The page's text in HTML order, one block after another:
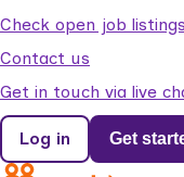
Check open job
Contact us
Get in touch via live
Log in Get